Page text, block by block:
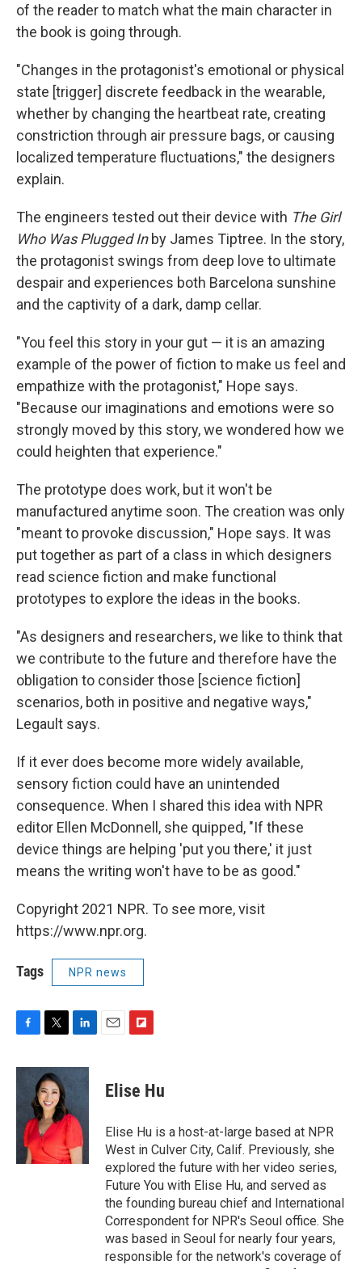
of the reader to match what the main character in
the book is going through.
"Changes in the protagonist's emotional or physical
state [trigger] discrete feedback in the wearable,
whether by changing the heartbeat rate, creating
constriction through air pressure bags, or causing
localized temperature fluctuations," the designers
explain.
The engineers tested out their device with The Girl
Who Was Plugged Inby James Tiptree. In the story,
the protagonist swings from deep love to ultimate
despair and experiences both Barcelona sunshine
and the captivity of a dark, damp cellar.
"You feel this story in your gut — it is an amazing
example of the power of fiction to make us feel and
empathize with the protagonist," Hope says.
"Because our imaginations and emotions were so
strongly moved by this story, we wondered how we
could heighten that experience."
The prototype does work, but it won't be
manufactured anytime soon. The creation was only
"meant to provoke discussion," Hope says. It was
put together as part of a class in which designers
read science fiction and make functional
prototypes to explore the ideas in the books.
"As designers and researchers, we like to think that
we contribute to the future and therefore have the
obligation to consider those [science fiction]
scenarios, both in positive and negative ways,"
Legault says.
If it ever does become more widely available,
sensory fiction could have an unintended
consequence. When I shared this idea with NPR
editor Ellen McDonnell, she quipped, "If these
device things are helping 'put you there,' it just
means the writing won't have to be as good."
Copyright 2021 NPR. To see more, visit
https://www.npr.org.
Tags NPR news
c
i
t
t
e
r
n
k
d
n
p
b
a
r
d
Elise Hu
Elise Hu is a host-at-large based at NPR
West in Culver City, Calif. Previously, she
explored the future with her video series,
Future You with Elise Hu, and served as
the founding bureau chief and International
Correspondent for NPR's Seoul office. She
was based in Seoul for nearly four years,
responsible for the network's coverage of